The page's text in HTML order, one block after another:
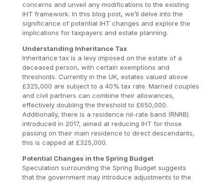
concerns and unveil any modifications to the existing
IHT framework. In this blog post, we’ll delve into the
significance of potential IHT changes and explore the
implications for taxpayers and estate planning.
Understanding Inheritance Tax
Inheritance tax is a levy imposed on the estate of a
deceased person, with certain exemptions and
thresholds. Currently in the UK, estates valued above
£325,000 are subject to a 40% tax rate. Married couples
and civil partners can combine their allowances,
effectively doubling the threshold to £650,000.
Additionally, there is a residence nil-rate band (RNRB)
introduced in 2017, aimed at reducing IHT for those
passing on their main residence to direct descendants,
this is capped at £325,000.
Potential Changes in the Spring Budget
Speculation surrounding the Spring Budget suggests
that the government may introduce adjustments to the